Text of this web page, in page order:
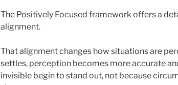
The Positively Focused framework offers a
alignment.
That alignment changes how situations are
settles, perception becomes more accurate
invisible begin to stand out, not because